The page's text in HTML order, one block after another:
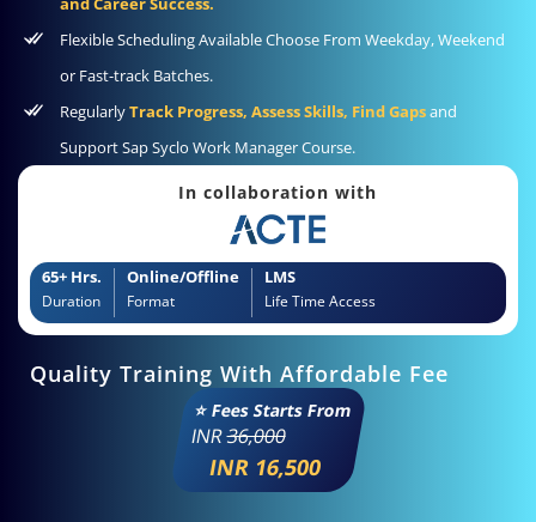
Flexible Scheduling Available Choose From Weekday, Weekend
or Fast-track Batches.
RegularlyTrack Progress, Assess Skills, Find Gapsand
Support Sap Syclo Work Manager Course.
In collaboration with
65+ Hrs.
Duration
Online/Offline
Format
LMS
Life Time Access
Quality Training With Affordable Fee
⭐ Fees Starts From
INR36,000
INR 16,500